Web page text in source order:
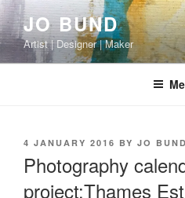
Skip
to
content
JO BUND
Artist | Designer | Maker
POSTED
4 JANUARY 2016 BY JO BUND
Photography
project:Thames